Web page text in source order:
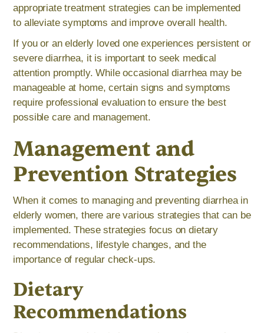
appropriate treatment strategies can be implemented
to alleviate symptoms and improve overall health.
If you or an elderly loved one experiences persistent or
severe diarrhea, it is important to seek medical
attention promptly. While occasional diarrhea may be
manageable at home, certain signs and symptoms
require professional evaluation to ensure the best
possible care and management.
Management and
Prevention Strategies
When it comes to managing and preventing diarrhea in
elderly women, there are various strategies that can be
implemented. These strategies focus on dietary
recommendations, lifestyle changes, and the
importance of regular check-ups.
Dietary
Recommendations